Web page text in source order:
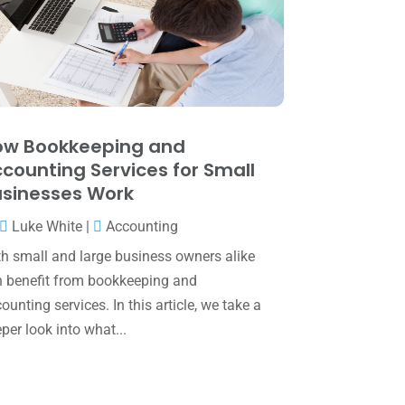
May 2025
(4)
April 2025 (1)
March 2025(1)
February 2025 (1)
January 2025(2)
December 2024(3)
September 2024(2)
August 2024(4)
Bookkeeping and
Services for Small
Work
Luke White|
Accounting
small and large business owners alike
benefit from bookkeeping and
services. In this article, we take a
look into what...